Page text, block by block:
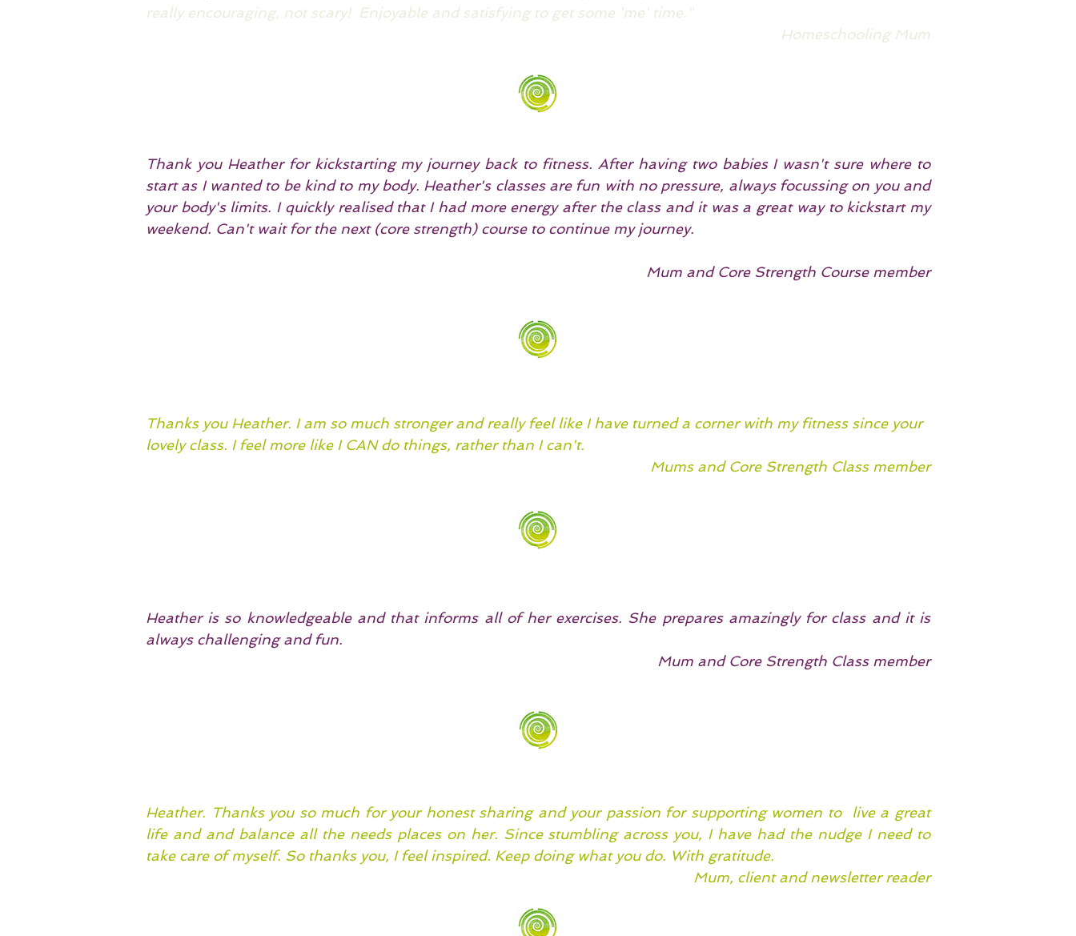
really encouraging, not scary! Enjoyable and satisfying to get some ‘me' time."
Homeschooling Mum
Thank you Heather for kickstarting my journey back to fitness. After having two babies I wasn't sure where to
start as I wanted to be kind to my body. Heather's classes are fun with no pressure, always focussing on you and
your body's limits. I quickly realised that I had more energy after the class and it was a great way to kickstart my
weekend. Can't wait for the next (core strength) course to continue my journey.
Mum and Core Strength Course member
Thanks you Heather. I am so much stronger and really feel like I have turned a corner with my fitness since your
lovely class. I feel more like I CAN do things, rather than I can't.
Mums and Core Strength Class member
Heather is so knowledgeable and that informs all of her exercises. She prepares amazingly for class and it is
always challenging and fun.
Mum and Core Strength Class member
Heather. Thanks you so much for your honest sharing and your passion for supporting women to live a great
life and and balance all the needs places on her. Since stumbling across you, I have had the nudge I need to
take care of myself. So thanks you, I feel inspired. Keep doing what you do. With gratitude.
Mum, client and newsletter reader